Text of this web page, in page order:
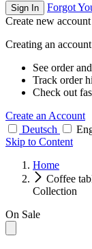
Sign In
Forgot
Create new account
Creating an
See order
Track order
Check out
Create an Account
Deutsch
Skip to Content
Home
Coffee
Collection
On Sale